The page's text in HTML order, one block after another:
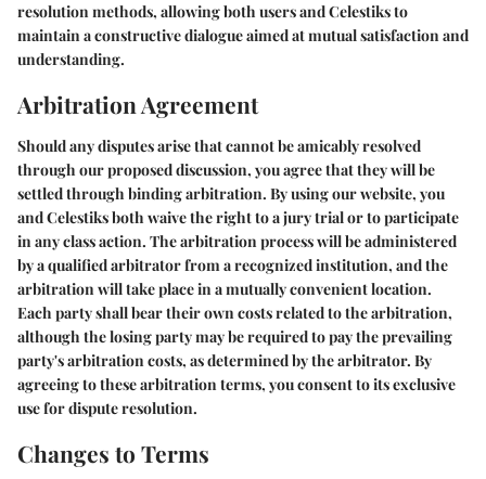
resolution methods, allowing both users and Celestiks to
maintain a constructive dialogue aimed at mutual satisfaction and
understanding.
Arbitration Agreement
Should any disputes arise that cannot be amicably resolved
through our proposed discussion, you agree that they will be
settled through binding arbitration. By using our website, you
and Celestiks both waive the right to a jury trial or to participate
in any class action. The arbitration process will be administered
by a qualified arbitrator from a recognized institution, and the
arbitration will take place in a mutually convenient location.
Each party shall bear their own costs related to the arbitration,
although the losing party may be required to pay the prevailing
party's arbitration costs, as determined by the arbitrator. By
agreeing to these arbitration terms, you consent to its exclusive
use for dispute resolution.
Changes to Terms